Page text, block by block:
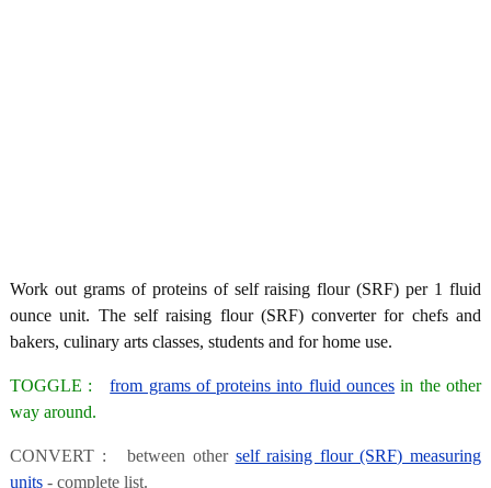
Work out grams of proteins of self raising flour (SRF) per 1 fluid
ounce unit. The self raising flour (SRF) converter for chefs and
bakers, culinary arts classes, students and for home use.
TOGGLE :from grams of proteins into fluid ounces in the other
way around.
CONVERT : between other self raising flour (SRF) measuring
units - complete list.